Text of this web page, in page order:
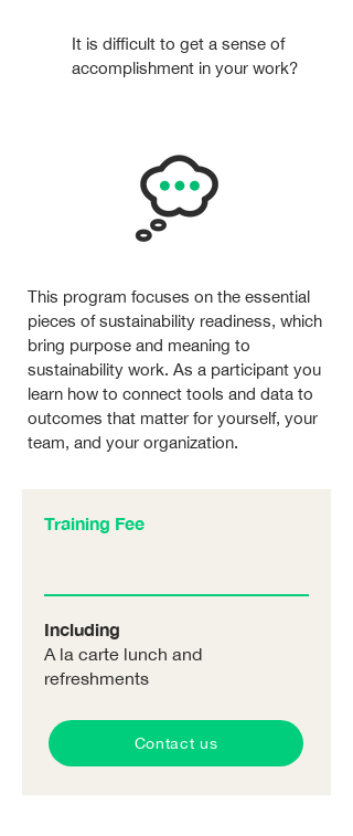
It is difficult to get a sense of
accomplishment in your work?
This program focuses on the essential
pieces of sustainability readiness, which
bring purpose and meaning to
sustainability work. As a participant you
learn how to connect tools and data to
outcomes that matter for yourself, your
team, and your organization.
Training Fee
Including
A la carte lunch and
refreshments
Contact us